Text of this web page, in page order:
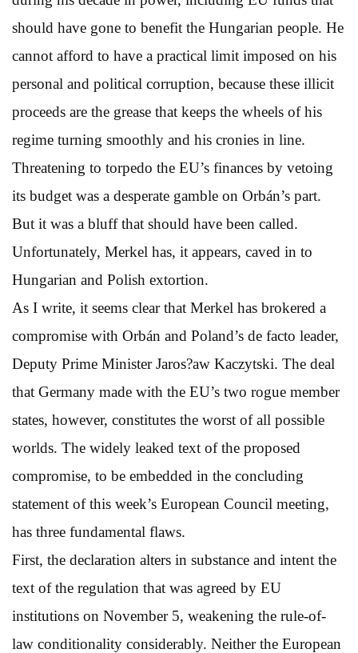
should have gone to benefit the Hungarian people. He
cannot afford to have a practical limit imposed on his
personal and political corruption, because these illicit
proceeds are the grease that keeps the wheels of his
regime turning smoothly and his cronies in line.
Threatening to torpedo the EU’s finances by vetoing
its budget was a desperate gamble on Orbán’s part.
But it was a bluff that should have been called.
Unfortunately, Merkel has, it appears, caved in to
Hungarian and Polish extortion.
As I write, it seems clear that Merkel has brokered a
compromise with Orbán and Poland’s de facto leader,
Deputy Prime Minister Jaros?aw Kaczytski. The deal
that Germany made with the EU’s two rogue member
states, however, constitutes the worst of all possible
worlds. The widely leaked text of the proposed
compromise, to be embedded in the concluding
statement of this week’s European Council meeting,
has three fundamental flaws.
First, the declaration alters in substance and intent the
text of the regulation that was agreed by EU
institutions on November 5, weakening the rule-of-
law conditionality considerably. Neither the European